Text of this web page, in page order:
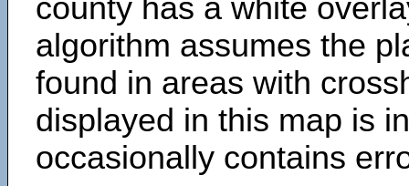
county has a white
algorithm assumes the
found in areas with
displayed in this map is
occasionally contains